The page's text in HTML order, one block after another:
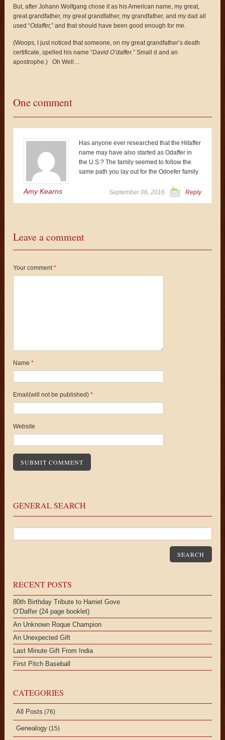
But, after Johann Wolfgang chose it as his American name, my great,
great grandfather, my great grandfather, my grandfather, and my dad all
used “Odaffer,” and that should have been good enough for me.
(Woops, I just noticed that someone, on my great grandfather’s death
certificate, spelled his name “David O’daffer.” Small d and an
apostrophe.) Oh Well…
One comment
Amy Kearns
Has anyone ever researched that the Hitaffer
name may have also started as Odaffer in
the U.S.? The family seemed to follow the
same path you lay out for the Odoefer family.
September 06, 2016 Reply
Leave a comment
Your comment*
Name*
Email(will not be published)*
Website
GENERAL SEARCH
SEARCH
RECENT POSTS
80th Birthday Tribute to Harriet Gove
O’Daffer (24 page booklet)
An Unknown Roque Champion
An Unexpected Gift
Last Minute Gift From India
First Pitch Baseball
CATEGORIES
All Posts (76)
Genealogy (15)